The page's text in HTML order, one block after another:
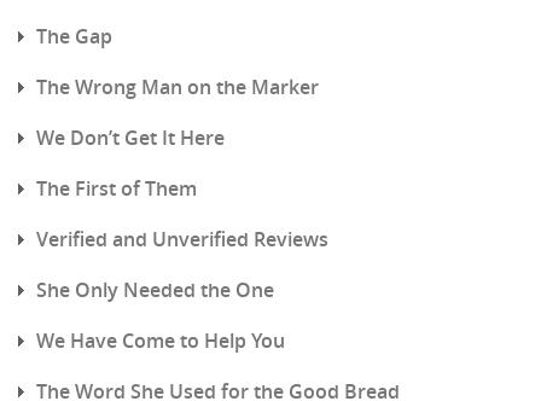
The Gap
The Wrong Man on the Marker
We Don’t Get It Here
The First of Them
Verified and Unverified Reviews
She Only Needed the One
We Have Come to Help You
The Word She Used for the Good Bread